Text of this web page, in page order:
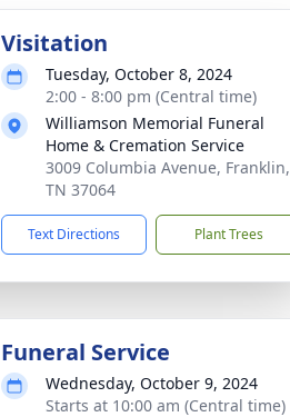
Visitation
Tuesday, October 8, 2024
2:00 - 8:00 pm (Central time)
Williamson Memorial Funeral
Home & Cremation Service
3009 Columbia Avenue, Franklin,
TN 37064
Text Directions Plant Trees
Funeral Service
Wednesday, October 9, 2024
Starts at 10:00 am (Central time)